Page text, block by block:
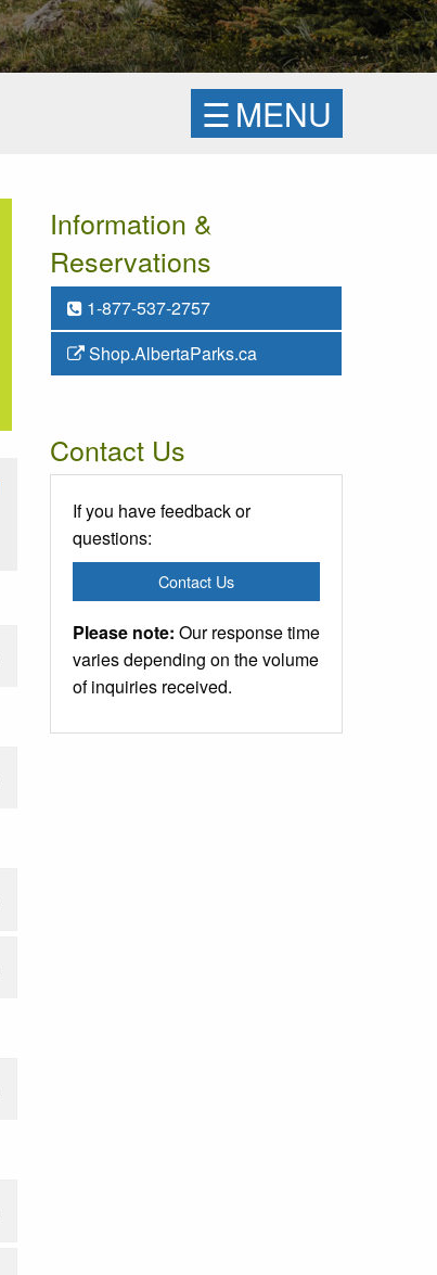
☰MENU
Information &
Reservations
1-877-537-2757
Shop.AlbertaParks.ca
Contact Us
If you have feedback or
questions:
Contact Us
Please note: Our response time
varies depending on the volume
of inquiries received.